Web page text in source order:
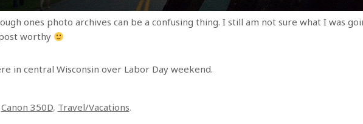
ones photo archives can be a confusing thing. I still am not sure what I was
worthy
in central Wisconsin over Labor Day weekend.
Canon 350D, Travel/Vacations.